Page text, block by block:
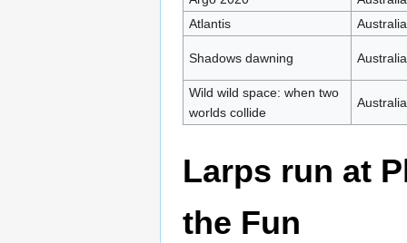
Atlantis
Australia
Shadows dawning Australia
Wild wild space: when two
worlds collide
Australia
Larps run at
the Fun